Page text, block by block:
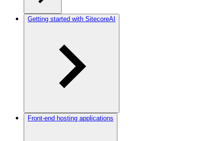
Getting started with SitecoreAI
Front-end hosting applications